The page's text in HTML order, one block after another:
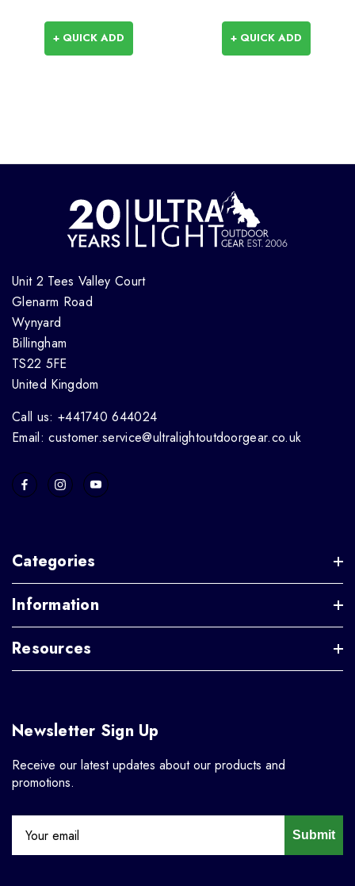
+ QUICK ADD + QUICK ADD
Unit 2 Tees Valley Court
Glenarm Road
Wynyard
Billingham
TS22 5FE
United Kingdom
Call us: +441740 644024
Email: customer.service@ultralightoutdoorgear.co.uk
Categories
Information
Resources
Newsletter Sign Up
Receive our latest updates about our products and
promotions.
Submit